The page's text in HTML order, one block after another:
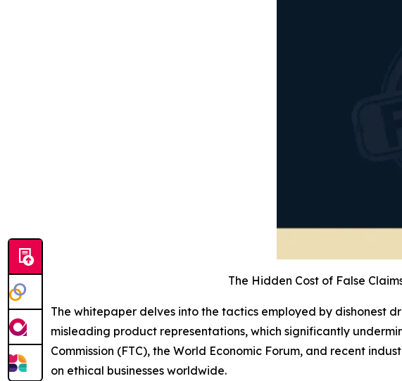
The Hidden Cost of False
The whitepaper delves into the tactics employed by dishonest
misleading product representations, which significantly
Commission (FTC), the World Economic Forum, and recent
on ethical businesses worldwide.